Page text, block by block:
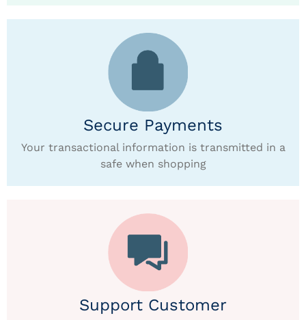
Secure Payments
Your transactional information is transmitted in a
safe when shopping
Support Customer